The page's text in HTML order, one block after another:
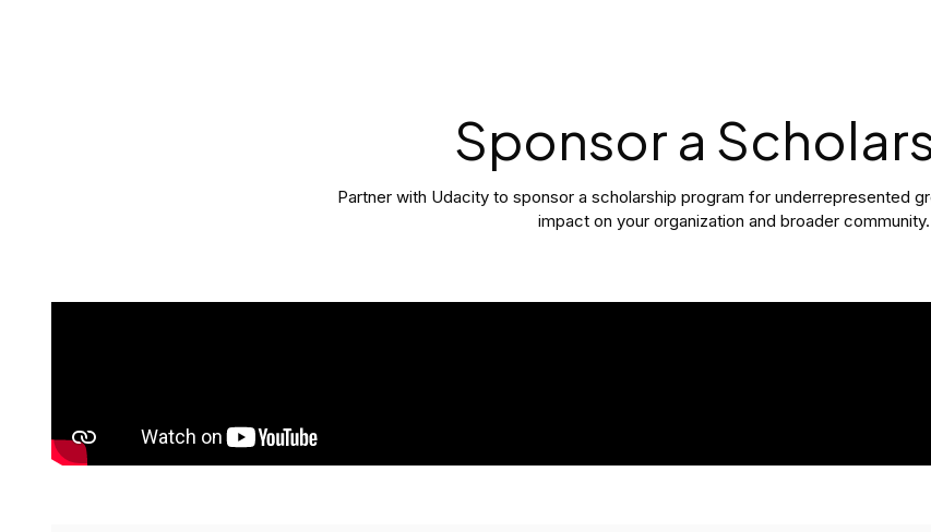
Sponsor a
Partner with Udacity to sponsor a scholarship program for underrepresented
impact on your organization and broader community.